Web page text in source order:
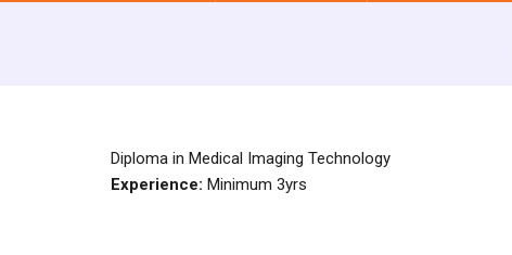
Diploma in Medical Imaging Technology
Experience: Minimum 3yrs